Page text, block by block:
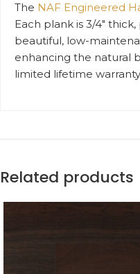
The NAF Engineered
Each plank is 3/4″
beautiful, low-
enhancing the natural
limited lifetime
Related products